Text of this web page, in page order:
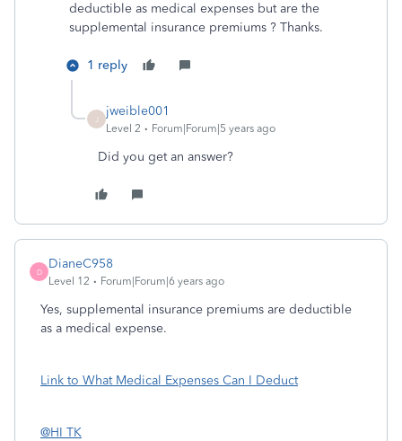
deductible as medical expenses but are the
supplemental insurance premiums ? Thanks.
1 reply
jweible001
Level 2 Forum|Forum|5 years ago
Did you get an answer?
D
DianeC958
Level 12 Forum|Forum|6 years ago
Yes, supplemental insurance premiums are deductible
as a medical expense.
Link to What Medical Expenses Can I Deduct
@HI TK